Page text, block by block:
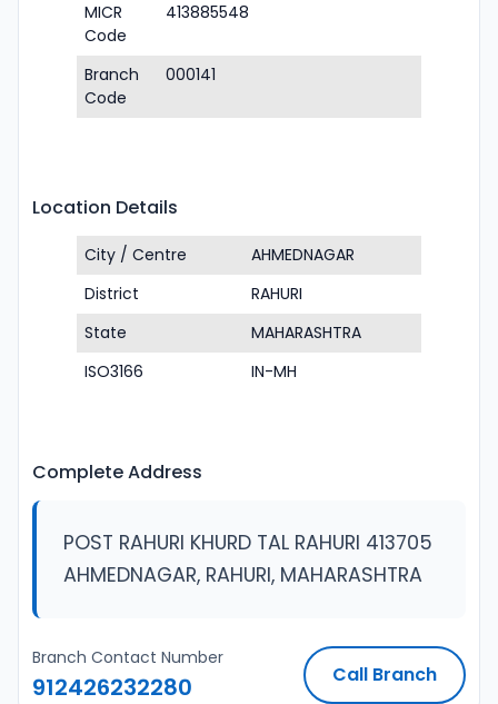
MICR
Code
413885548
Branch
Code
000141
Location Details
City / Centre
AHMEDNAGAR
District
RAHURI
State
MAHARASHTRA
ISO3166
IN-MH
Complete Address
POST RAHURI KHURD TAL RAHURI 413705
AHMEDNAGAR, RAHURI, MAHARASHTRA
Branch Contact Number
912426232280 Call Branch